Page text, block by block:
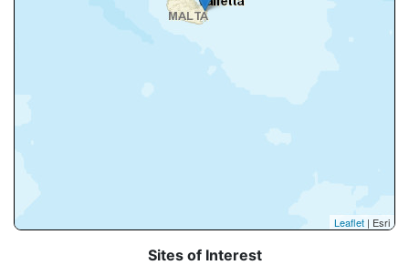
Leaflet | Esri
Sites of Interest